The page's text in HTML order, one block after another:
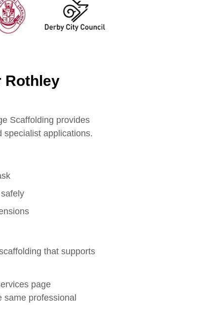
Rothley
Scaffolding provides
specialist applications.
that supports
page
same professional